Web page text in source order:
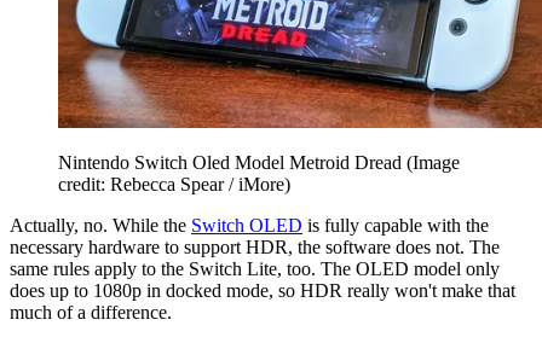
Nintendo Switch Oled Model Metroid Dread (Image
credit: Rebecca Spear / iMore)
Actually, no. While the Switch OLED is fully capable with the
necessary hardware to support HDR, the software does not. The
same rules apply to the Switch Lite, too. The OLED model only
does up to 1080p in docked mode, so HDR really won't make that
much of a difference.